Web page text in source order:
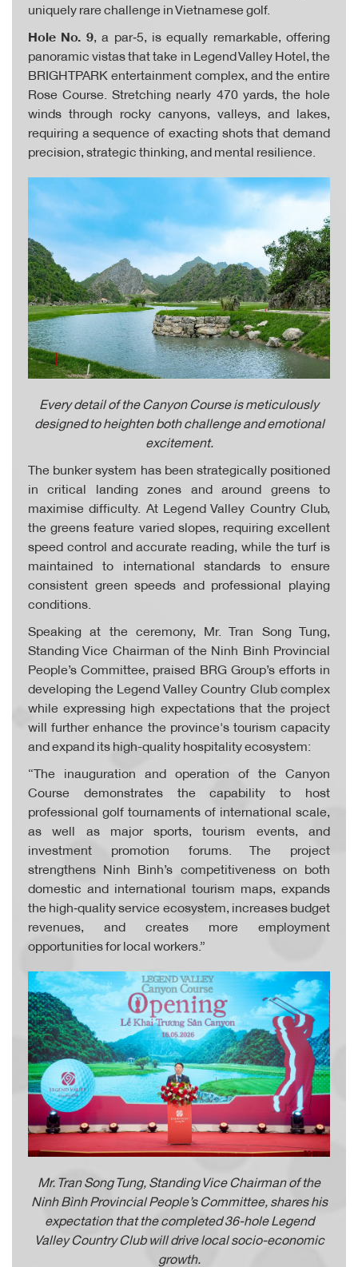
uniquely rare challenge in Vietnamese golf.
Hole No. 9, a par‑5, is equally remarkable, offering
panoramic vistas that take in Legend Valley Hotel, the
BRIGHTPARK entertainment complex, and the entire
Rose Course. Stretching nearly 470 yards, the hole
winds through rocky canyons, valleys, and lakes,
requiring a sequence of exacting shots that demand
precision, strategic thinking, and mental resilience.
Every detail of the Canyon Course is meticulously
designed to heighten both challenge and emotional
excitement.
The bunker system has been strategically positioned
in critical landing zones and around greens to
maximise difficulty. At Legend Valley Country Club,
the greens feature varied slopes, requiring excellent
speed control and accurate reading, while the turf is
maintained to international standards to ensure
consistent green speeds and professional playing
conditions.
Speaking at the ceremony, Mr. Tran Song Tung,
Standing Vice Chairman of the Ninh Binh Provincial
People’s Committee, praised BRG Group’s efforts in
developing the Legend Valley Country Club complex
while expressing high expectations that the project
will further enhance the province's tourism capacity
and expand its high-quality hospitality ecosystem:
“The inauguration and operation of the Canyon
Course demonstrates the capability to host
professional golf tournaments of international scale,
as well as major sports, tourism events, and
investment promotion forums. The project
strengthens Ninh Binh’s competitiveness on both
domestic and international tourism maps, expands
the high‑quality service ecosystem, increases budget
revenues, and creates more employment
opportunities for local workers.”
Mr. Tran Song Tung, Standing Vice Chairman of the
Ninh Bình Provincial People’s Committee, shares his
expectation that the completed 36-hole Legend
Valley Country Club will drive local socio-economic
growth.